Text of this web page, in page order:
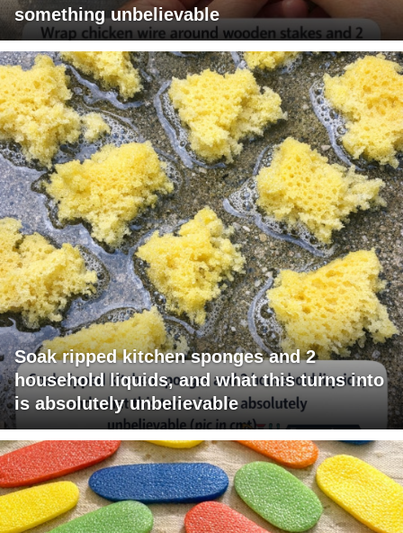
something unbelievable
Soak ripped kitchen sponges and 2
household liquids, and what this turns into
is absolutely unbelievable